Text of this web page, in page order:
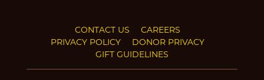
CONTACT US
CAREERS
PRIVACY POLICY
DONOR PRIVACY
GIFT GUIDELINES